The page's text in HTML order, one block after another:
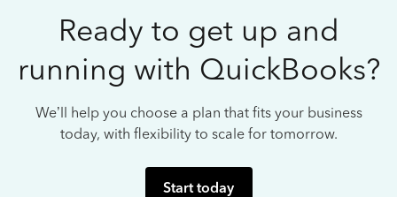
Ready to get up and
running with QuickBooks?
We’ll help you choose a plan that fits your business
today, with flexibility to scale for tomorrow.
Start today